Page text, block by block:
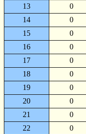
13
0
14
0
15
0
16
0
17
0
18
0
19
0
20
0
21
0
22
0